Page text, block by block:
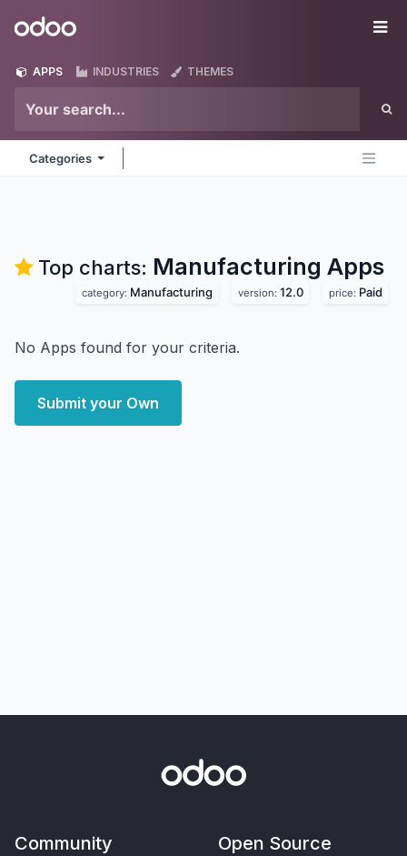
Odoo
APPS INDUSTRIES THEMES
Categories
Top charts: Manufacturing Apps
category: Manufacturing version: 12.0 price: Paid
No Apps found for your criteria.
Submit your Own
Community Open Source